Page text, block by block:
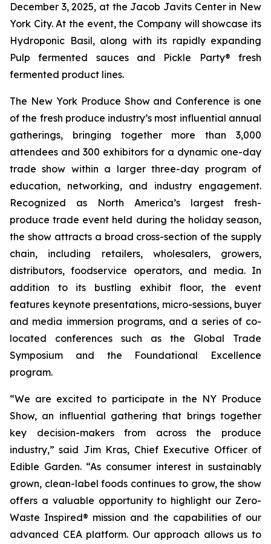
December 3, 2025, at the Jacob Javits Center in New
York City. At the event, the Company will showcase its
Hydroponic Basil, along with its rapidly expanding
Pulp fermented sauces and Pickle Party® fresh
fermented product lines.
The New York Produce Show and Conference is one
of the fresh produce industry’s most influential annual
gatherings, bringing together more than 3,000
attendees and 300 exhibitors for a dynamic one-day
trade show within a larger three-day program of
education, networking, and industry engagement.
Recognized as North America’s largest fresh-
produce trade event held during the holiday season,
the show attracts a broad cross-section of the supply
chain, including retailers, wholesalers, growers,
distributors, foodservice operators, and media. In
addition to its bustling exhibit floor, the event
features keynote presentations, micro-sessions, buyer
and media immersion programs, and a series of co-
located conferences such as the Global Trade
Symposium and the Foundational Excellence
program.
“We are excited to participate in the NY Produce
Show, an influential gathering that brings together
key decision-makers from across the produce
industry,” said Jim Kras, Chief Executive Officer of
Edible Garden. “As consumer interest in sustainably
grown, clean-label foods continues to grow, the show
offers a valuable opportunity to highlight our Zero-
Waste Inspired® mission and the capabilities of our
advanced CEA platform. Our approach allows us to